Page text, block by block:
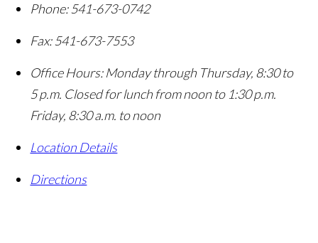
Phone: 541-673-0742
Fax: 541-673-7553
Office Hours: Monday through Thursday, 8:30 to
5 p.m. Closed for lunch from noon to 1:30 p.m.
Friday, 8:30 a.m. to noon
Location Details
Directions